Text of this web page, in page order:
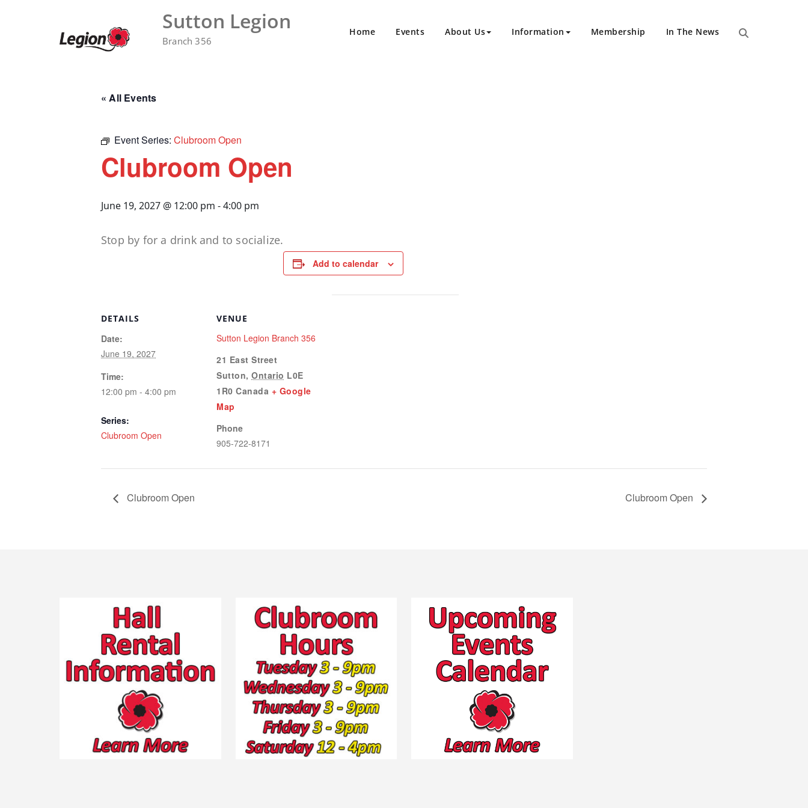
Sutton Legion
Branch 356
Home Events About Us Information Membership In The News
« All Events
Event Series: Clubroom Open
Clubroom Open
June 19, 2027 @ 12:00 pm -4:00 pm
Stop by for a drink and to socialize.
Add to calendar
DETAILS
Date:
June 19, 2027
Time:
12:00 pm - 4:00 pm
Series:
Clubroom Open
VENUE
Sutton Legion Branch 356
21 East Street
Sutton, Ontario L0E
1R0 Canada + Google
Map
Phone
905-722-8171
Clubroom Open Clubroom Open